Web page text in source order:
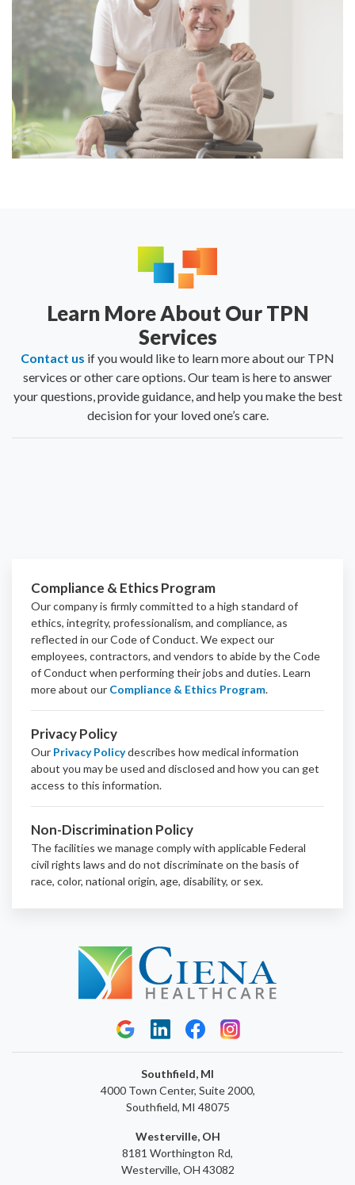
Learn More About Our TPN
Services
Contact us if you would like to learn more about our TPN
services or other care options. Our team is here to answer
your questions, provide guidance, and help you make the best
decision for your loved one’s care.
Compliance & Ethics Program
Our company is firmly committed to a high standard of
ethics, integrity, professionalism, and compliance, as
reflected in our Code of Conduct. We expect our
employees, contractors, and vendors to abide by the Code
of Conduct when performing their jobs and duties.Learn
more about our Compliance & Ethics Program.
Privacy Policy
Our Privacy Policydescribes how medical information
about you may be used and disclosed and how you can get
access to this information.
Non-Discrimination Policy
The facilities we manage comply with applicable Federal
civil rights laws and do not discriminate on the basis of
race, color, national origin, age, disability, or sex.
Southfield, MI
4000 Town Center, Suite 2000,
Southfield, MI 48075
Westerville, OH
8181 Worthington Rd,
Westerville, OH 43082